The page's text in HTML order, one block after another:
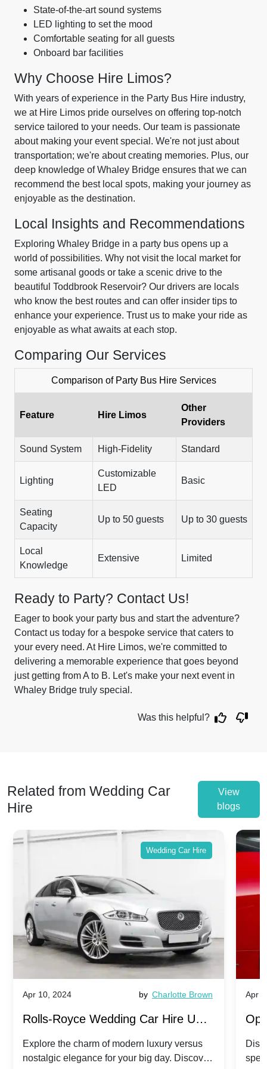
State-of-the-art sound systems
LED lighting to set the mood
Comfortable seating for all guests
Onboard bar facilities
Why Choose Hire Limos?
With years of experience in the Party Bus Hire industry,
we at Hire Limos pride ourselves on offering top-notch
service tailored to your needs. Our team is passionate
about making your event special. We're not just about
transportation; we're about creating memories. Plus, our
deep knowledge of Whaley Bridge ensures that we can
recommend the best local spots, making your journey as
enjoyable as the destination.
Local Insights and Recommendations
Exploring Whaley Bridge in a party bus opens up a
world of possibilities. Why not visit the local market for
some artisanal goods or take a scenic drive to the
beautiful Toddbrook Reservoir? Our drivers are locals
who know the best routes and can offer insider tips to
enhance your experience. Trust us to make your ride as
enjoyable as what awaits at each stop.
Comparing Our Services
Comparison of Party Bus Hire Services
Feature Hire Limos
Other
Providers
Sound System High-Fidelity Standard
Lighting
Customizable
LED
Basic
Seating
Capacity
Up to 50 guests Up to 30 guests
Local
Knowledge
Extensive Limited
Ready to Party? Contact Us!
Eager to book your party bus and start the adventure?
Contact us today for a bespoke service that caters to
your every need. At Hire Limos, we're committed to
delivering a memorable experience that goes beyond
just getting from A to B. Let's make your next event in
Whaley Bridge truly special.
Was this helpful?
Related from Wedding Car
Hire
View
blogs
Wedding Car Hire
Apr 10, 2024 by Charlotte Brown
Rolls-Royce Wedding Car Hire UK:
Dawn vs. Corniche | Modern Luxury
Explore the charm of modern luxury versus
nostalgic elegance for your big day. Discover
Apr